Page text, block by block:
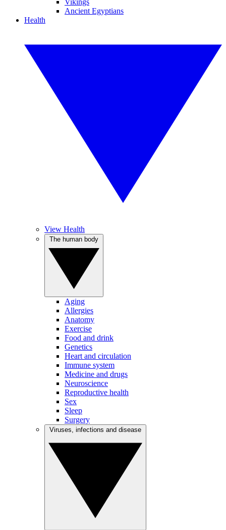
Vikings
Ancient Egyptians
Health
View Health
Aging
Allergies
Anatomy
Exercise
Food and drink
Genetics
Heart and circulation
Immune system
Medicine and drugs
Neuroscience
Reproductive health
Sex
Sleep
Surgery